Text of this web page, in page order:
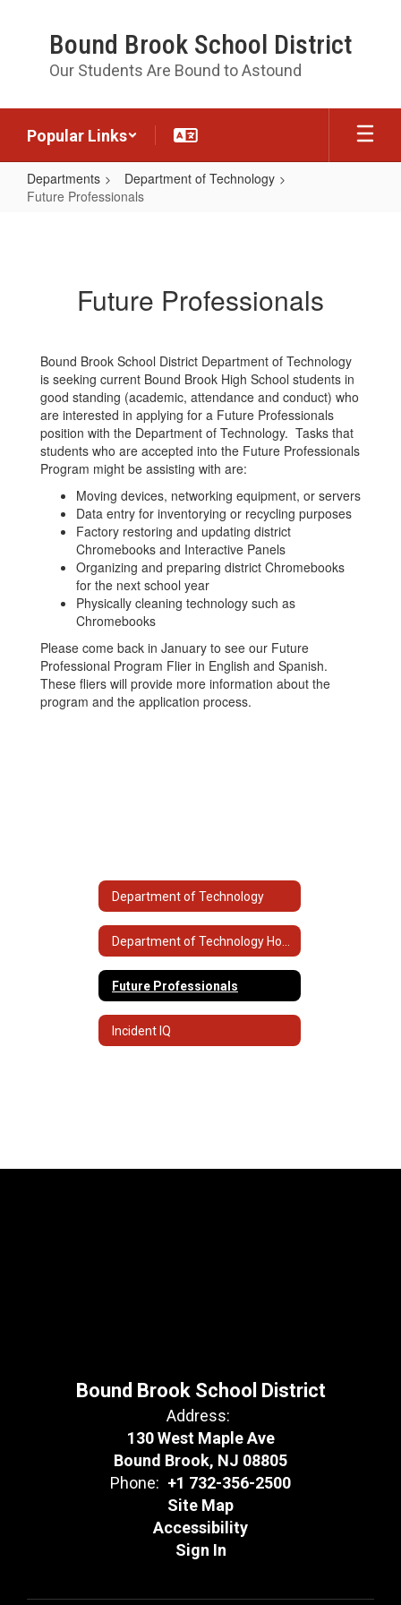
Bound Brook School District
Our Students Are Bound to Astound
Popular Links
Departments
Department of Technology
Future Professionals
Future Professionals
Bound Brook School District Department of Technology
is seeking current Bound Brook High School students in
good standing (academic, attendance and conduct) who
are interested in applying for a Future Professionals
position with the Department of Technology. Tasks that
students who are accepted into the Future Professionals
Program might be assisting with are:
Moving devices, networking equipment, or servers
Data entry for inventorying or recycling purposes
Factory restoring and updating district
Chromebooks and Interactive Panels
Organizing and preparing district Chromebooks
for the next school year
Physically cleaning technology such as
Chromebooks
Please come back in January to see our Future
Professional Program Flier in English and Spanish.
These fliers will provide more information about the
program and the application process.
Department of Technology
Future Professionals
Incident IQ
Bound Brook School District
Address:
130 West Maple Ave
Bound Brook, NJ 08805
Phone: +1 732-356-2500
Site Map
Accessibility
Sign In